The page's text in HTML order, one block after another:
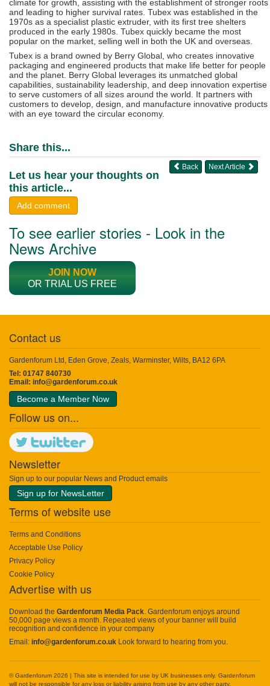
climate for growth, assisting with the establishment of stronger roots
and leading to higher survival rates. Tubex was established in the
1970s as a specialist plastic extruder, with its first tree shelters
produced in the early 1980s. Tubex quickly became the most
popular on the market, selling well in both the UK and overseas.
Tubex is a brand owned by Berry Global, who creates innovative
packaging and engineered products that make life better for people
and the planet. Berry Global leverages its unmatched global
capabilities, sustainability leadership, and deep innovation expertise
to serve customers of all sizes around the world. It partners with
customers to develop, design, and manufacture innovative products
with an eye toward the circular economy.
Share this...
Next Article
Back
Let us hear your thoughts on
this article...
Add comment
To see earlier stories - Look in the
News Archive
JOIN NOW
OR TRIAL US FREE
Contact us
Gardenforum Ltd, Eden Grove, Zeals, Warminster, Wilts, BA12 6PA
Tel: 01747 840730
Email: info@gardenforum.co.uk
Become a Member Now
Follow us on...
Newsletter
Sign up to our popular News and Product emails
Sign up for NewsLetter
Terms of website use
Terms and Conditions
Acceptable Use Policy
Privacy Policy
Cookie Policy
Advertise with us
Download the Gardenforum Media Pack. Gardenforum enjoys around
50,000 page views a month. Repeated views of your banner will build
recognition and confidence in your company
Email: info@gardenforum.co.uk Look forward to hearing from you.
© Gardenforum 2026 | This site is intended for use by UK businesses only. Gardenforum
will not be responsible for any loss or liability arising from use by any other party.